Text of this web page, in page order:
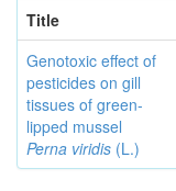
Title
Genotoxic effect of
pesticides on gill
tissues of green-
lipped mussel
Perna viridis (L.)